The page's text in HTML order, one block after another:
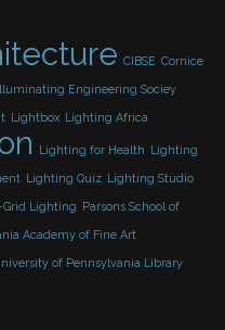
CIBSE Cornice
Engineering Sociey
Lightbox Lighting Africa
Lighting for Health Lighting
Lighting Quiz Lighting Studio
Grid Lighting Parsons School of
Academy of Fine Art
of Pennsylvania Library